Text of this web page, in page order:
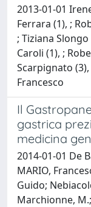
2013-01-01
Ferrara (1), ;
; Tiziana
Caroli (1), ;
Scarpignato
Francesco
Il
gastrica
medicina
2014-01-01 De
MARIO,
Guido;
Marchionne,